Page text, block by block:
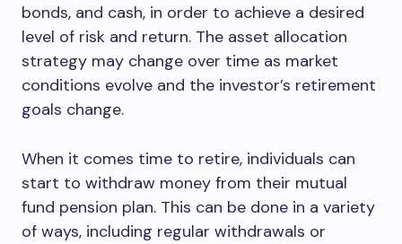
bonds, and cash, in order to achieve a desired
level of risk and return. The asset allocation
strategy may change over time as market
conditions evolve and the investor’s retirement
goals change.
When it comes time to retire, individuals can
start to withdraw money from their mutual
fund pension plan. This can be done in a variety
of ways, including regular withdrawals or